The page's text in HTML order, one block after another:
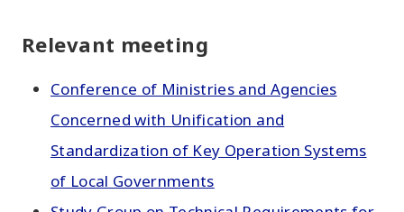
Relevant meeting
Conference of Ministries and Agencies
Concerned with Unification and
Standardization of Key Operation Systems
of Local Governments